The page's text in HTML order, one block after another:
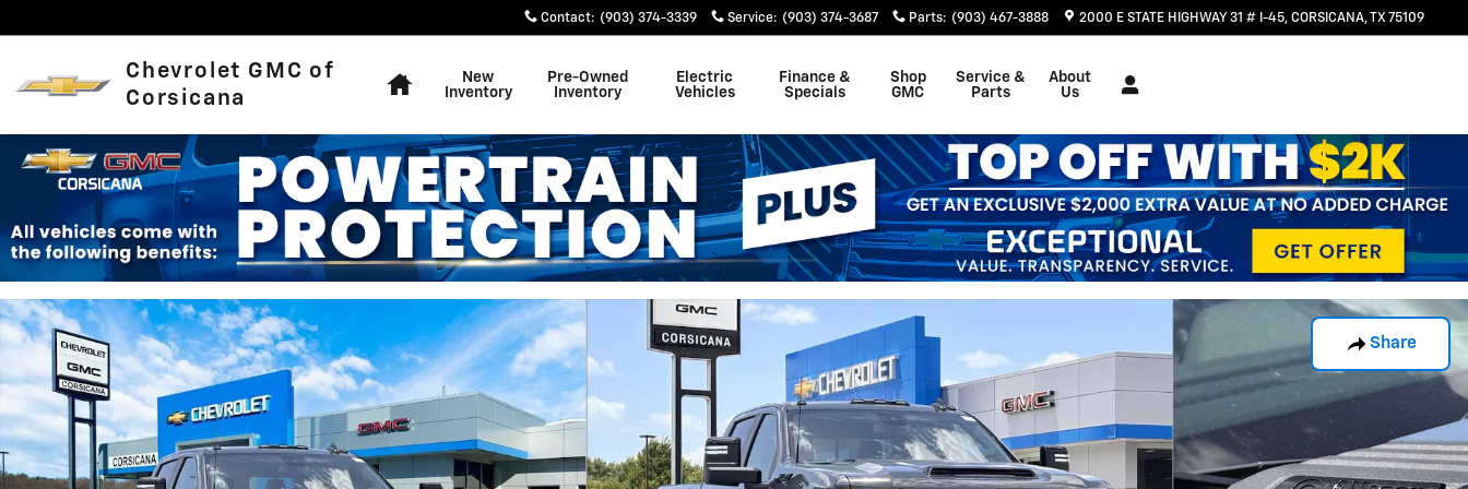
Contact: (903) 374-3339 Service: (903) 374-3687 Parts: (903) 467-3888 2000 E STATE HIGHWAY 31 # I-45 CORSICANA,TX 75109
Chevrolet GMC of
Corsicana
New
Inventory
Pre-Owned
Inventory
Electric
Vehicles
Finance &
Specials
Shop
GMC
Service &
Parts
About
Us
Share
New 2026 Chevrolet Silverado 2500 HD LT Truck Photo 1 of 56